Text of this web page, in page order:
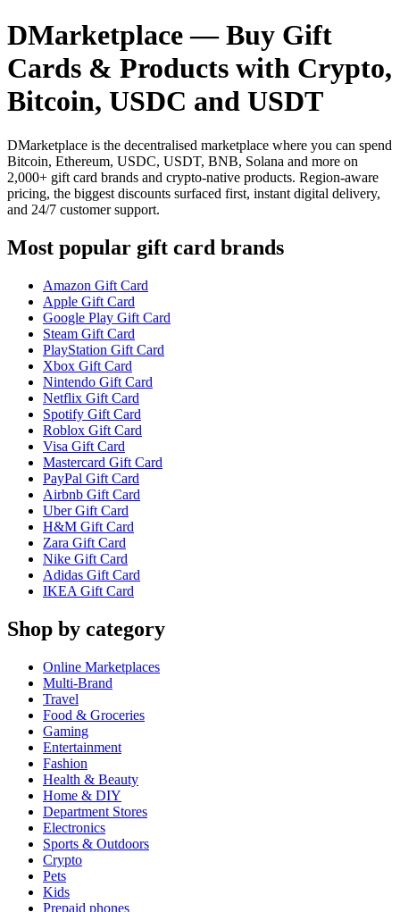
DMarketplace — Buy Gift
Cards & Products with Crypto,
Bitcoin, USDC and USDT
DMarketplace is the decentralised marketplace where you can spend
Bitcoin, Ethereum, USDC, USDT, BNB, Solana and more on
2,000+ gift card brands and crypto-native products. Region-aware
pricing, the biggest discounts surfaced first, instant digital delivery,
and 24/7 customer support.
Most popular gift card brands
Amazon Gift Card
Apple Gift Card
Google Play Gift Card
Steam Gift Card
PlayStation Gift Card
Xbox Gift Card
Nintendo Gift Card
Netflix Gift Card
Spotify Gift Card
Roblox Gift Card
Visa Gift Card
Mastercard Gift Card
PayPal Gift Card
Airbnb Gift Card
Uber Gift Card
H&M Gift Card
Zara Gift Card
Nike Gift Card
Adidas Gift Card
IKEA Gift Card
Shop by category
Online Marketplaces
Multi-Brand
Travel
Food & Groceries
Gaming
Entertainment
Fashion
Health & Beauty
Home & DIY
Department Stores
Electronics
Sports & Outdoors
Crypto
Pets
Kids
Prepaid phones